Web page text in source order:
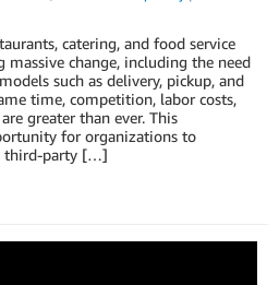
catering, and food service
change, including the need
such as delivery, pickup, and
time, competition, labor costs,
greater than ever. This
for organizations to
third-party […]